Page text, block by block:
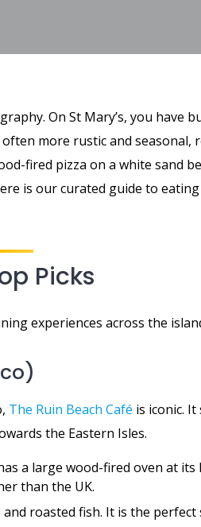
On St Mary’s, you have
more rustic and seasonal,
fired pizza on a white sand
is our curated guide to
Picks
experiences across the
The Ruin Beach Café is iconic.
the Eastern Isles.
a large wood-fired oven at its
than the UK.
roasted fish. It is the